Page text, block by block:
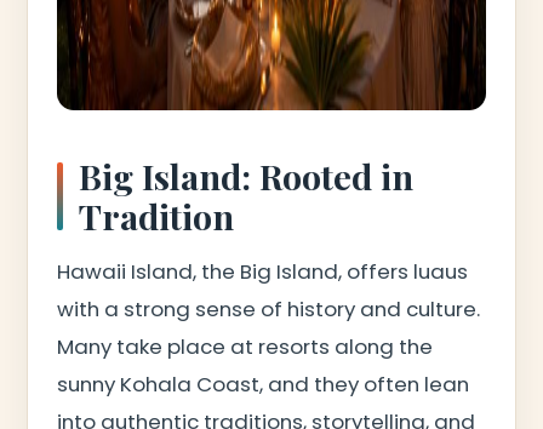
Big Island: Rooted in
Tradition
Hawaii Island, the Big Island, offers luaus
with a strong sense of history and culture.
Many take place at resorts along the
sunny Kohala Coast, and they often lean
into authentic traditions, storytelling, and